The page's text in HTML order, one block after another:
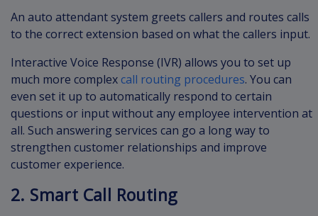
An auto attendant system greets callers and routes calls
to the correct extension based on what the callers input.
Interactive Voice Response (IVR) allows you to set up
much more complexcall routing procedures. You can
even set it up to automatically respond to certain
questions or input without any employee intervention at
all. Such answering services can go a long way to
strengthen customer relationships and improve
customer experience.
2. Smart Call Routing